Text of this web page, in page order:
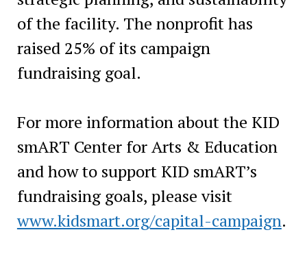
of the facility. The nonprofit has
raised 25% of its campaign
fundraising goal.
For more information about the KID
smART Center for Arts & Education
and how to support KID smART’s
fundraising goals, please visit
www.kidsmart.org/capital-campaign.